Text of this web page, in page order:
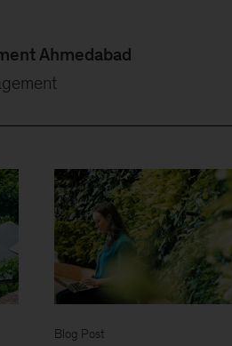
Ahmedabad
Blog Post